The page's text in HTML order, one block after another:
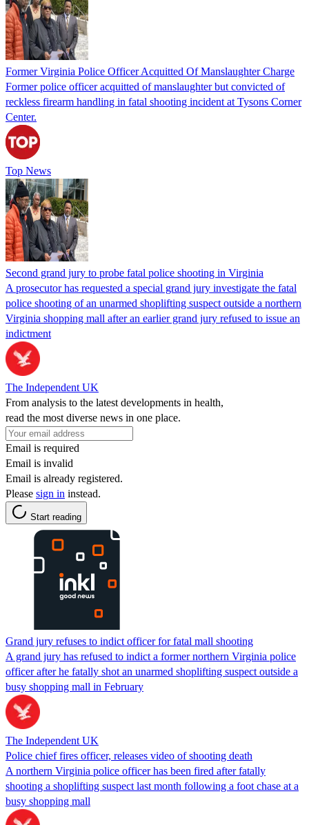
Former Virginia Police Officer Acquitted Of Manslaughter Charge
Former police officer acquitted of manslaughter but convicted of
reckless firearm handling in fatal shooting incident at Tysons Corner
Center.
Top News
Second grand jury to probe fatal police shooting in Virginia
A prosecutor has requested a special grand jury investigate the fatal
police shooting of an unarmed shoplifting suspect outside a northern
Virginia shopping mall after an earlier grand jury refused to issue an
indictment
The Independent UK
From analysis to the latest developments in health,
read the most diverse news in one place.
Email is required
Email is invalid
Email is already registered.
Please sign in instead.
Start reading
Grand jury refuses to indict officer for fatal mall shooting
A grand jury has refused to indict a former northern Virginia police
officer after he fatally shot an unarmed shoplifting suspect outside a
busy shopping mall in February
The Independent UK
Police chief fires officer, releases video of shooting death
A northern Virginia police officer has been fired after fatally
shooting a shoplifting suspect last month following a foot chase at a
busy shopping mall